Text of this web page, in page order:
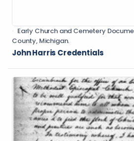
Early Church and Cemetery
County, Michigan.
John Harris Credentials